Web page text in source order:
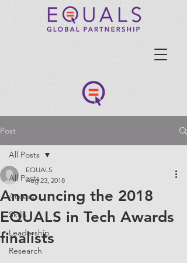
Post
All Posts
Access
Skills
Leadership
Research
All Posts
Announcing the 2018
EQUALS in Tech Awards
finalists
EQUALS
Aug 23, 2018